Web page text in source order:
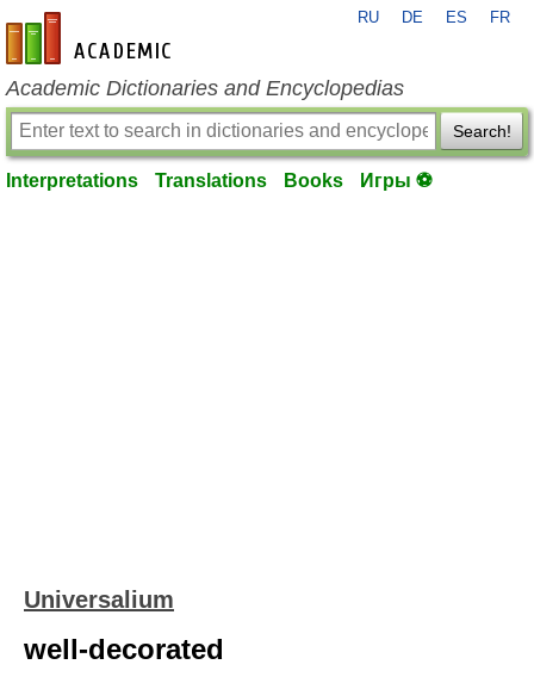
en-academic.com
RU DE ES FR
Academic Dictionaries and Encyclopedias
Search!
Interpretations Translations Books Игры ⚽
Universalium
well-decorated